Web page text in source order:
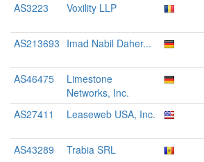
AS3223 Voxility LLP
AS213693 Imad Nabil Daher...
AS46475
Limestone
Networks, Inc.
AS27411 Leaseweb USA, Inc.
AS43289 Trabia SRL